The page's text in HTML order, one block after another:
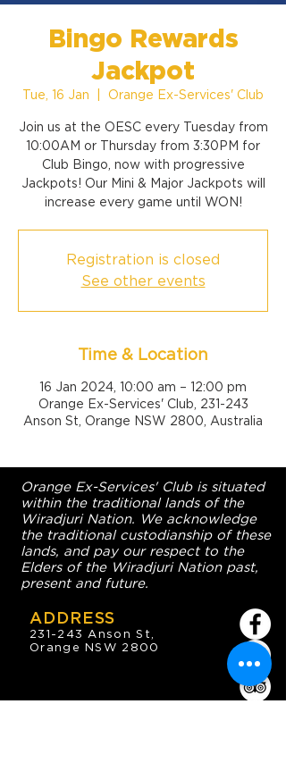
Bingo Rewards
Jackpot
Tue, 16 Jan Orange Ex-Services' Club
Join us at the OESC every Tuesday from
10:00AM or Thursday from 3:30PM for
Club Bingo, now with progressive
Jackpots! Our Mini & Major Jackpots will
increase every game until WON!
Registration is closed
See other events
Time & Location
16 Jan 2024, 10:00 am – 12:00 pm
Orange Ex-Services' Club, 231-243
Anson St, Orange NSW 2800, Australia
Orange Ex-Services' Club is situated
within the traditional lands of the
Wiradjuri Nation. We acknowledge
the traditional custodianship of these
lands, and pay our respect to the
Elders of the Wiradjuri Nation past,
present and future.
ADDRESS
231-243 Anson St,
Orange NSW 2800